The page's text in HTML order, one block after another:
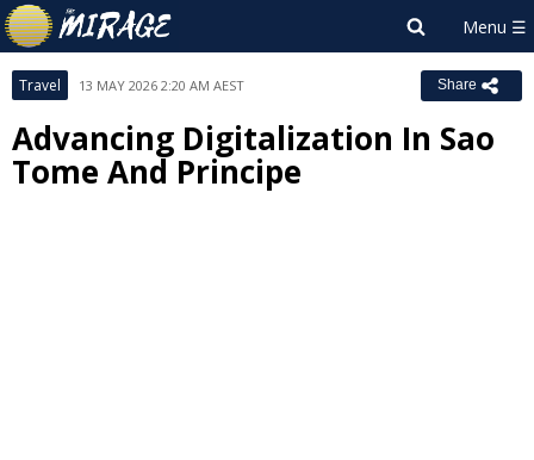
Travel 13 MAY 2026 2:20 AM AEST Share
Advancing Digitalization In Sao
Tome And Principe